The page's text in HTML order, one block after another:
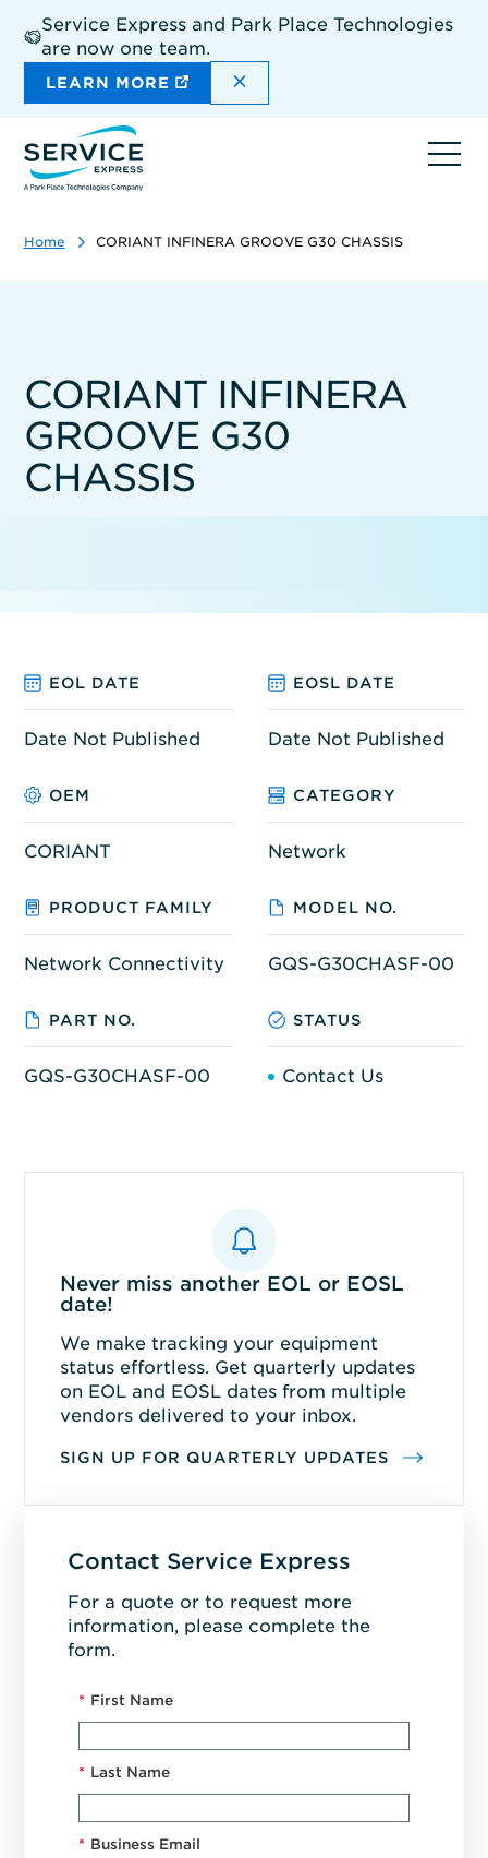
main
content
Service Express and Park Place Technologies
are now one team.
LEARN MORE DISMISS THE SITEWIDE
Home CORIANT INFINERA GROOVE G30 CHASSIS
CORIANT INFINERA
GROOVE G30
CHASSIS
EOL DATE EOSL DATE
Date Not Published Date Not Published
OEM CATEGORY
CORIANT Network
PRODUCT FAMILY MODEL NO.
Network Connectivity GQS-G30CHASF-00
PART NO. STATUS
GQS-G30CHASF-00 Contact Us
Never miss another EOL or EOSL
date!
We make tracking your equipment
status effortless. Get quarterly updates
on EOL and EOSL dates from multiple
vendors delivered to your inbox.
SIGN UP FOR QUARTERLY UPDATES
Contact Service Express
For a quote or to request more
information, please complete the
form.
* First Name
* Last Name
* Business Email